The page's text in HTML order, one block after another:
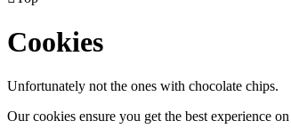
Cookies
Unfortunately not the ones with chocolate chips.
Our cookies ensure you get the best experience